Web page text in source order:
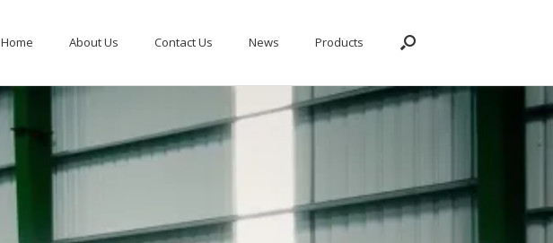
Home About Us Contact Us News Products